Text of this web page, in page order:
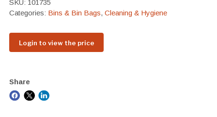
SKU: 101735
Categories: Bins & Bin Bags, Cleaning & Hygiene
Login to view the price
Share